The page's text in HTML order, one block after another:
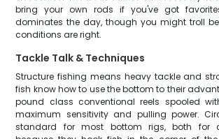
bring your own rods if you've got
dominates the day, though you might troll
conditions are right.
Tackle Talk & Techniques
Structure fishing means heavy tackle and
fish know how to use the bottom to their
pound class conventional reels spooled
maximum sensitivity and pulling power.
standard for most bottom rigs, both for